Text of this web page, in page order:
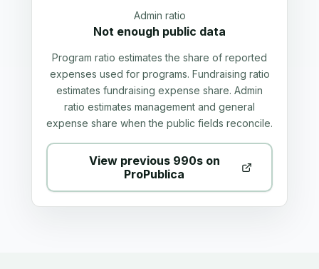
Admin ratio
Not enough public data
Program ratio estimates the share of reported
expenses used for programs. Fundraising ratio
estimates fundraising expense share. Admin
ratio estimates management and general
expense share when the public fields reconcile.
View previous 990s on
ProPublica